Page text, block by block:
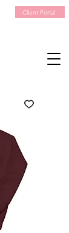
Client Portal